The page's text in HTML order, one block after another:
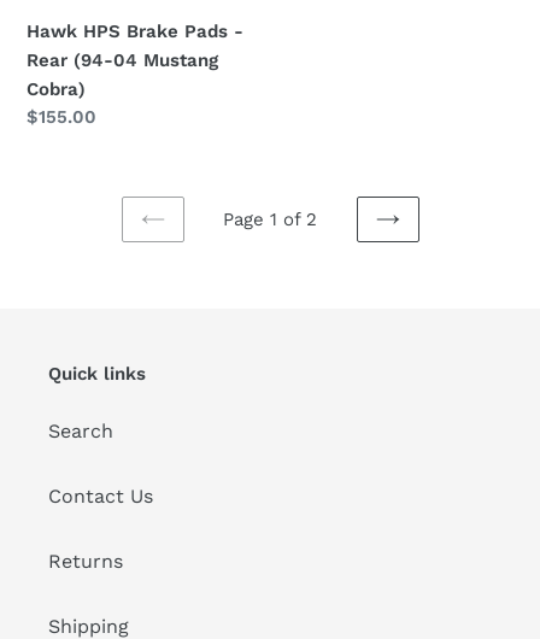
Cobra)
Hawk HPS Brake Pads -
Rear (94-04 Mustang
Cobra)
Regular
$155.00
PREVIOUS
Page 1 of 2
NEXT
Quick links
Search
Contact Us
Returns
Shipping